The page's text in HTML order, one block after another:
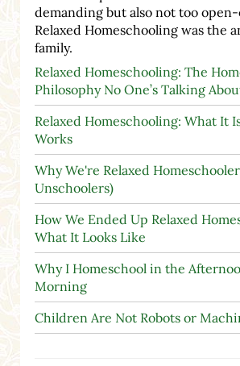
demanding but also not too
Relaxed Homeschooling was the
family.
Relaxed Homeschooling: The
Philosophy No One’s Talking
Relaxed Homeschooling: What It
Works
Why We're Relaxed
Unschoolers)
How We Ended Up Relaxed
What It Looks Like
Why I Homeschool in the
Morning
Children Are Not Robots or